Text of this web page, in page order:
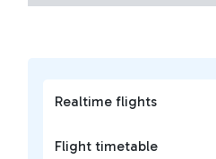
Realtime flights
Flight timetable